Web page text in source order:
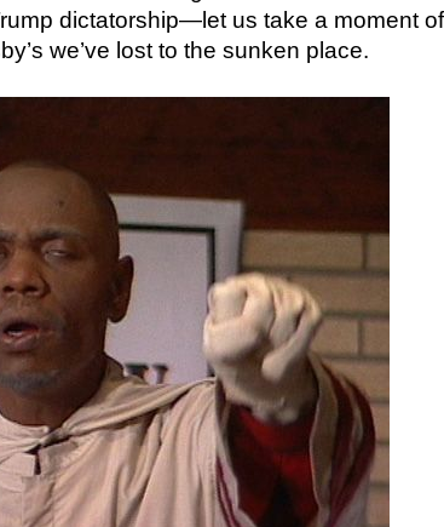
dictatorship—let us take a moment of
we’ve lost to the sunken place.